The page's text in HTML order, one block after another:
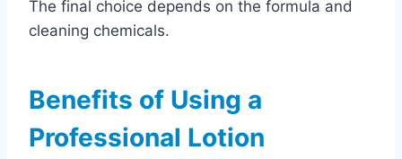
The final choice depends on the formula and
cleaning chemicals.
Benefits of Using a
Professional Lotion